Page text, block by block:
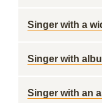
Singer with a
Singer with
Singer with an